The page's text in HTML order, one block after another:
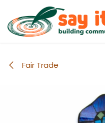
Skip to Content
Fair Trade